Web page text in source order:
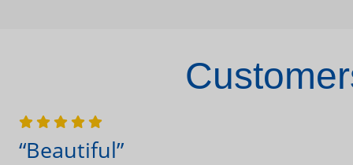
“Beautiful”